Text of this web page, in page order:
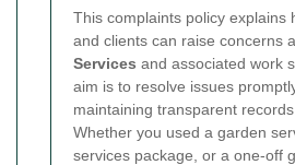
This complaints policy explains
and clients can raise concerns
Services and associated work
aim is to resolve issues
maintaining transparent
Whether you used a garden
services package, or a one-off